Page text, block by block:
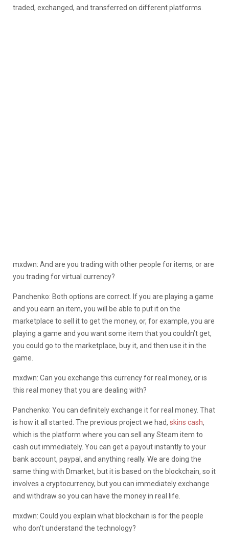
traded, exchanged, and transferred on different platforms.
mxdwn: And are you trading with other people for items, or are
you trading for virtual currency?
Panchenko: Both options are correct. If you are playing a game
and you earn an item, you will be able to put it on the
marketplace to sell it to get the money, or, for example, you are
playing a game and you want some item that you couldn’t get,
you could go to the marketplace, buy it, and then use it in the
game.
mxdwn: Can you exchange this currency for real money, or is
this real money that you are dealing with?
Panchenko: You can definitely exchange it for real money. That
is how it all started. The previous project we had, skins cash,
which is the platform where you can sell any Steam item to
cash out immediately. You can get a payout instantly to your
bank account, paypal, and anything really. We are doing the
same thing with Dmarket, but it is based on the blockchain, so it
involves a cryptocurrency, but you can immediately exchange
and withdraw so you can have the money in real life.
mxdwn: Could you explain what blockchain is for the people
who don’t understand the technology?